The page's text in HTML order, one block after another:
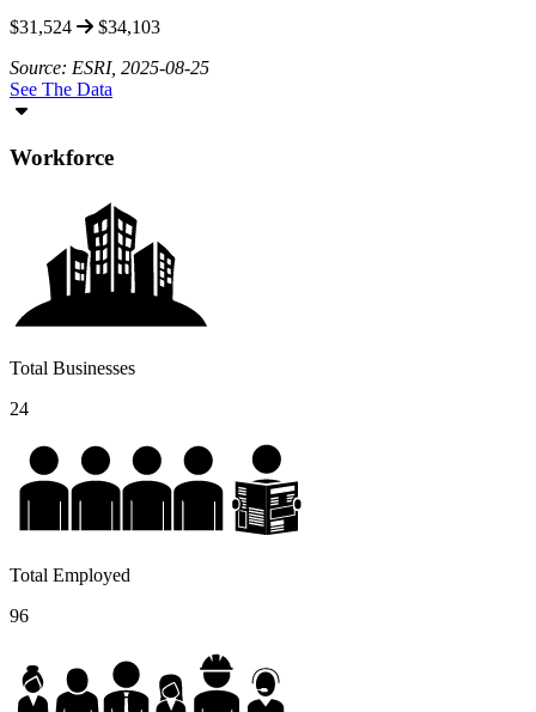
$31,524
$34,103
Source: ESRI, 2025-08-25
See The Data
Workforce
Total Businesses
24
Total Employed
96